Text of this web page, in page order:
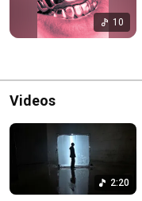
10
Videos
2:20